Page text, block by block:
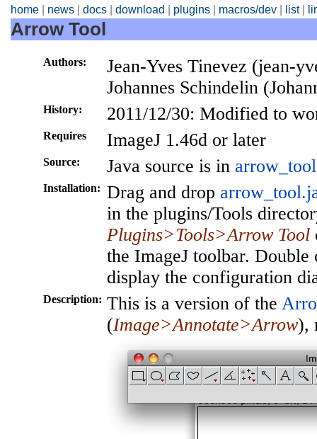
home news docs download plugins macros/dev list|
Arrow Tool
Authors:
Jean-Yves Tinevez (jean-
Johannes Schindelin
History: 2011/12/30: Modified to
Requires ImageJ 1.46d or later
Source: Java source is in
Installation: Drag and drop
in the plugins/Tools
Plugins>Tools>Arrow Tool
the ImageJ toolbar.
display the configuration
Description: This is a version of the
(Image>Annotate>Arrow),